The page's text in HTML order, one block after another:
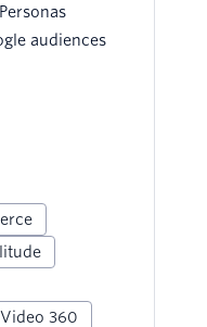
audiences
360